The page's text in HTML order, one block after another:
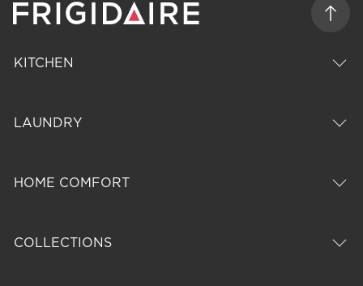
KITCHEN
LAUNDRY
HOME COMFORT
COLLECTIONS